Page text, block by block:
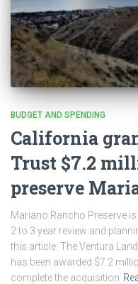
BUDGET AND SPENDING
California
Trust $7.2
preserve
Mariano Rancho Preserve
2 to 3 year review and
this article: The Ventura
has been awarded $7.2
complete the acquisition